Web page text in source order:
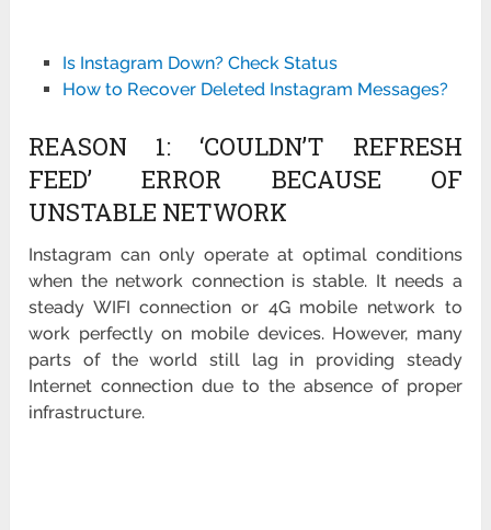
Is Instagram Down? Check Status
How to Recover Deleted Instagram Messages?
REASON 1: ‘COULDN’T REFRESH
FEED’ ERROR BECAUSE OF
UNSTABLE NETWORK
Instagram can only operate at optimal conditions
when the network connection is stable. It needs a
steady WIFI connection or 4G mobile network to
work perfectly on mobile devices. However, many
parts of the world still lag in providing steady
Internet connection due to the absence of proper
infrastructure.